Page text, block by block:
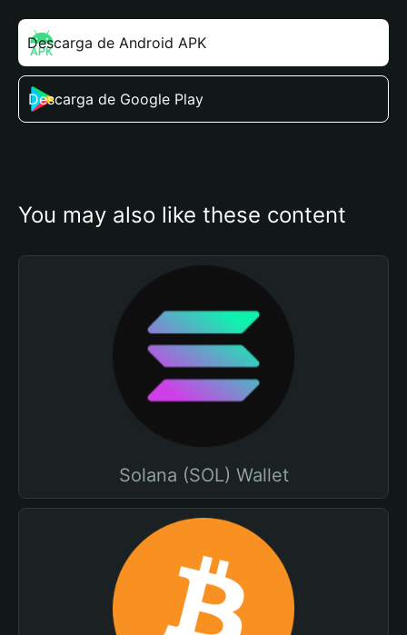
Descarga de Android APK
Descarga de Google Play
You may also like these content
Solana (SOL) Wallet